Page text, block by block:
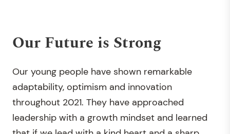
Our Future is Strong
Our young people have shown remarkable
adaptability, optimism and innovation
throughout 2021. They have approached
leadership with a growth mindset and learned